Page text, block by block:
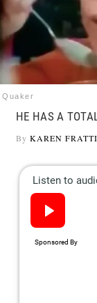
Follow
Facebook
Quaker
HE HAS A
By KAREN FRATTI